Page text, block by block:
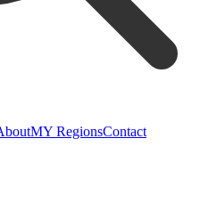
MY RegionsContact